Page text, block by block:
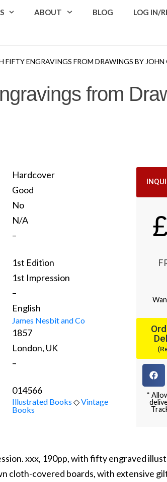
ABOUT BLOG LOG IN/
ENGRAVINGS FROM DRAWINGS BY JOHN
from
Hardcover
Good
No
N/A
–
1st Edition
1st Impression
–
English
James Nesbit and Co
1857
London, UK
–
014566
Illustrated Books ◇Vintage
Books
£
*
xxx, 190pp, with fifty engraved
cloth-covered boards, with extensive